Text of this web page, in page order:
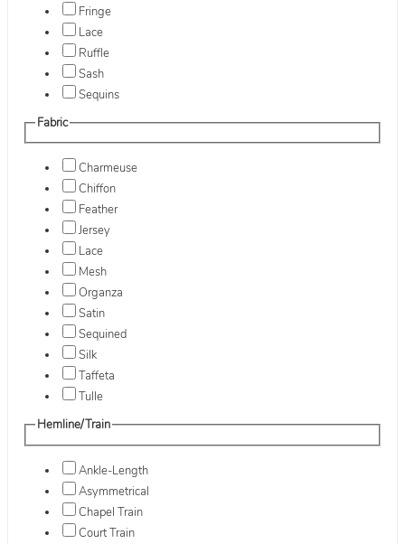
Fringe
Lace
Ruffle
Sash
Sequins
Fabric
Charmeuse
Chiffon
Feather
Jersey
Lace
Mesh
Organza
Satin
Sequined
Silk
Taffeta
Tulle
Hemline/Train
Ankle-Length
Asymmetrical
Chapel Train
Court Train